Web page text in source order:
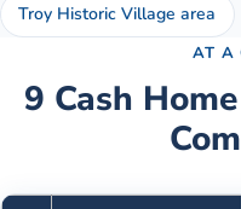
Troy Historic Village area
AT A
9 Cash